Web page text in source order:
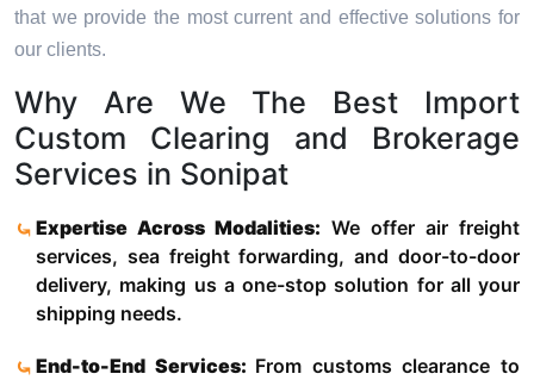
that we provide the most current and effective solutions for
our clients.
Why Are We The Best Import
Custom Clearing and Brokerage
Services in Sonipat
Expertise Across Modalities: We offer air freight
services, sea freight forwarding, and door-to-door
delivery, making us a one-stop solution for all your
shipping needs.
End-to-End Services: From customs clearance to